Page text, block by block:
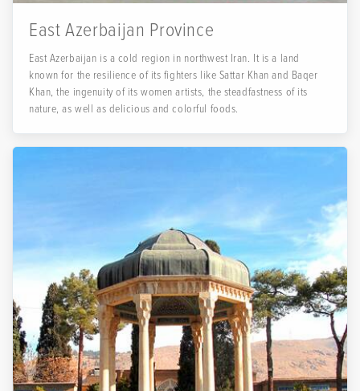
East Azerbaijan Province
East Azerbaijan is a cold region in northwest Iran. It is a land
known for the resilience of its fighters like Sattar Khan and Baqer
Khan, the ingenuity of its women artists, the steadfastness of its
nature, as well as delicious and colorful foods.